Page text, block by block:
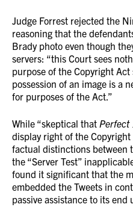
Judge Forrest rejected the
reasoning that the
Brady photo even though
servers: “this Court sees
purpose of the Copyright
possession of an image is a
for purposes of the Act.”
While “skeptical that Perfect
display right of the
factual distinctions between
the “Server Test”
found it significant that the
embedded the Tweets in
passive assistance to its end